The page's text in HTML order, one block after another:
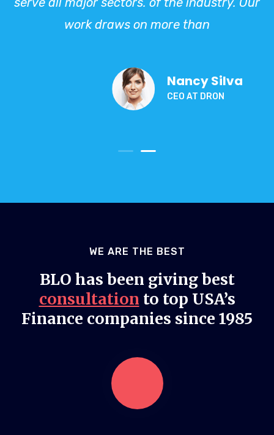
work draws on more than
Nancy Silva
CEO AT DRON
WE ARE THE BEST
BLO has been giving best
consultation to top USA’s
Finance companies since 1985